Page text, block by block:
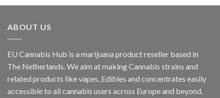
was:
is:
ABOUT US
EU Cannabis Hub is a marijuana product reseller based in
The Netherlands. We aim at making Cannabis strains and
related products like vapes, Edibles and concentrates easily
accessible to all cannabis users across Europe and beyond.